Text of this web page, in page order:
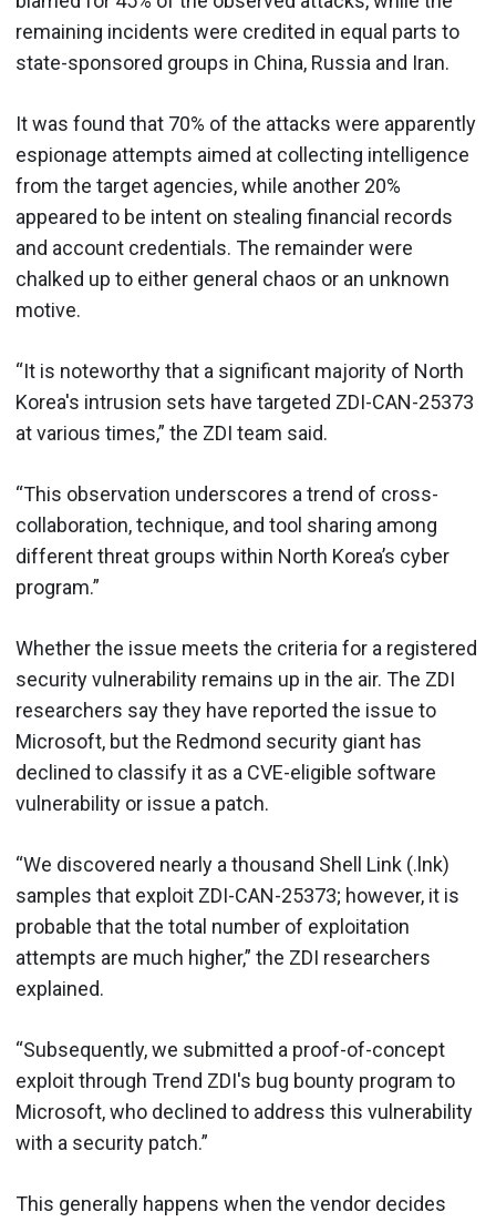
remaining incidents were credited in equal parts to
state-sponsored groups in China, Russia and Iran.
It was found that 70% of the attacks were apparently
espionage attempts aimed at collecting intelligence
from the target agencies, while another 20%
appeared to be intent on stealing financial records
and account credentials. The remainder were
chalked up to either general chaos or an unknown
motive.
“It is noteworthy that a significant majority of North
Korea's intrusion sets have targeted ZDI-CAN-25373
at various times,” the ZDI team said.
“This observation underscores a trend of cross-
collaboration, technique, and tool sharing among
different threat groups within North Korea’s cyber
program.”
Whether the issue meets the criteria for a registered
security vulnerability remains up in the air. The ZDI
researchers say they have reported the issue to
Microsoft, but the Redmond security giant has
declined to classify it as a CVE-eligible software
vulnerability or issue a patch.
“We discovered nearly a thousand Shell Link (.lnk)
samples that exploit ZDI-CAN-25373; however, it is
probable that the total number of exploitation
attempts are much higher,” the ZDI researchers
explained.
“Subsequently, we submitted a proof-of-concept
exploit through Trend ZDI's bug bounty program to
Microsoft, who declined to address this vulnerability
with a security patch.”
This generally happens when the vendor decides